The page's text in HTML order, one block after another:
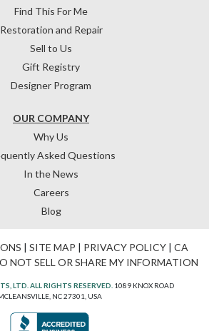
OUR COMPANY
Why Us
Asked Questions
In the News
Careers
Blog
Find This For Me
Restoration and Repair
Sell to Us
Gift Registry
Designer Program
| SITE MAP | PRIVACY POLICY| CA
NOT SELL OR SHARE MY INFORMATION
LTD. ALL RIGHTS RESERVED. 1089 KNOX ROAD
NC 27301, USA